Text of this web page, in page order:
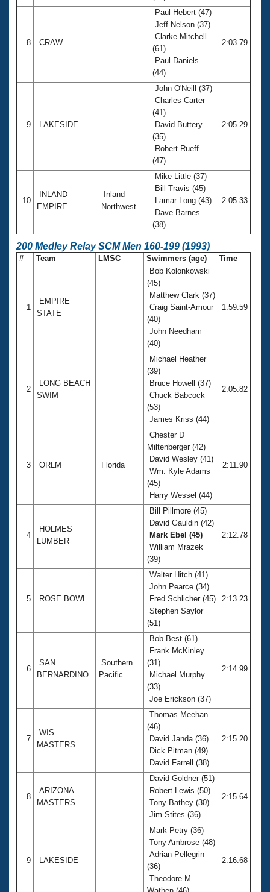
8 CRAW
Paul Hebert (47)
Jeff Nelson (37)
Clarke Mitchell
(61)
Paul Daniels
(44)
2:03.79
9 LAKESIDE
John O'Neill (37)
Charles Carter
(41)
David Buttery
(35)
Robert Rueff
(47)
2:05.29
10
INLAND
EMPIRE
Inland
Northwest
Mike Little (37)
Bill Travis (45)
Lamar Long (43)
Dave Barnes
(38)
2:05.33
200 Medley Relay SCM Men 160-199 (1993)
# Team LMSC Swimmers (age) Time
1
EMPIRE
STATE
Bob Kolonkowski
(45)
Matthew Clark (37)
Craig Saint-Amour
(40)
John Needham
(40)
1:59.59
2
LONG BEACH
SWIM
Michael Heather
(39)
Bruce Howell (37)
Chuck Babcock
(53)
James Kriss (44)
2:05.82
3 ORLM Florida
Chester D
Miltenberger (42)
David Wesley (41)
Wm. Kyle Adams
(45)
Harry Wessel (44)
2:11.90
4
HOLMES
LUMBER
Bill Pillmore (45)
David Gauldin (42)
Mark Ebel (45)
William Mrazek
(39)
2:12.78
5 ROSE BOWL
Walter Hitch (41)
John Pearce (34)
Fred Schlicher (45)
Stephen Saylor
(51)
2:13.23
6
SAN
BERNARDINO
Southern
Pacific
Bob Best (61)
Frank McKinley
(31)
Michael Murphy
(33)
Joe Erickson (37)
2:14.99
7
WIS
MASTERS
Thomas Meehan
(46)
David Janda (36)
Dick Pitman (49)
David Farrell (38)
2:15.20
8
ARIZONA
MASTERS
David Goldner (51)
Robert Lewis (50)
Tony Bathey (30)
Jim Stites (36)
2:15.64
9 LAKESIDE
Mark Petry (36)
Tony Ambrose (48)
Adrian Pellegrin
(36)
Theodore M
2:16.68